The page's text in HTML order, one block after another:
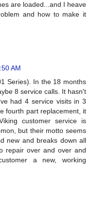
are loaded...and I heave
and how to make it
AM
Series). In the 18 months
8 service calls. It hasn't
had 4 service visits in 3
fourth part replacement, it
customer service is
but their motto seems
new and breaks down all
repair over and over and
a new, working